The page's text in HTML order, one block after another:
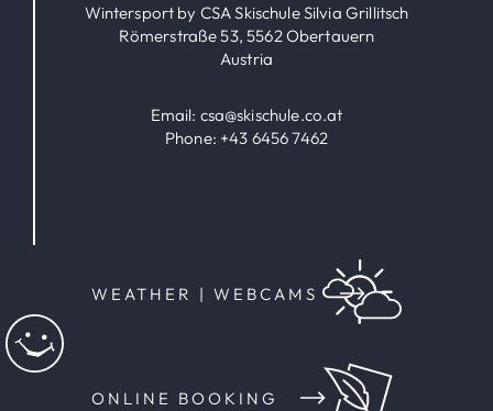
Wintersport by CSA Skischule Silvia Grillitsch
Römerstraße 53, 5562 Obertauern
Austria
Email: csa@skischule.co.at
Phone: +43 6456 7462
WEATHER | WEBCAMS
ONLINE BOOKING